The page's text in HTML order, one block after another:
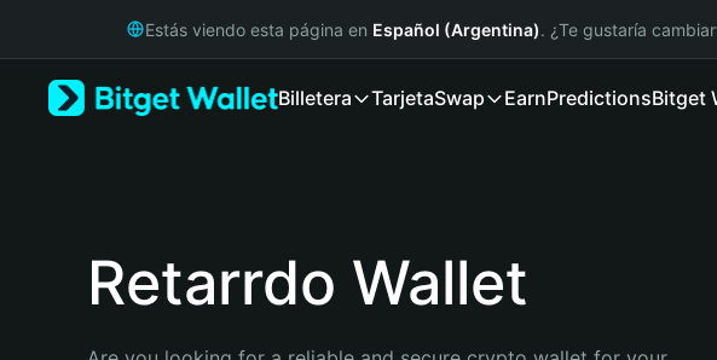
Русский
Estás viendo esta página en Español (Argentina). ¿Te gustaría
Billetera TarjetaSwap EarnPredictionsBitget
Retarrdo Wallet